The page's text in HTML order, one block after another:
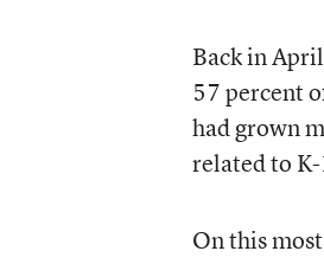
Back in
57 percent
had grown
related to
On this